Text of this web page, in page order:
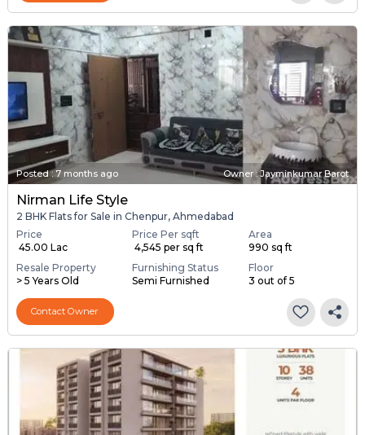
Posted:7 months ago Owner : Jayminkumar Barot
Nirman Life Style
2 BHK Flats for Sale in Chenpur, Ahmedabad
Price
₹ 45.00 Lac
Price Per sqft
₹ 4,545 per sq ft
Area
990 sq ft
Resale Property
> 5 Years Old
Furnishing Status
Semi Furnished
Floor
3 out of 5
Contact Owner